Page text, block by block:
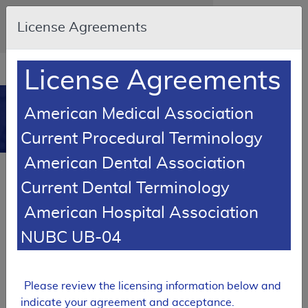
Skip to main content
An official website of the United States
government
Resource
Navigation
in
new
window
MCD
Cold Therapy
L33735
Download
License Agreements
License Agreements
American Medical Association
Current Procedural Terminology
American Dental Association
Current Dental Terminology
American Hospital Association
NUBC UB-04
Please review the licensing information below and
indicate your agreement and acceptance.